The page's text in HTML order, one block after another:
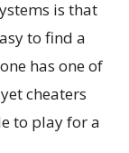
is that
to find a
has one of
cheaters
to play for a